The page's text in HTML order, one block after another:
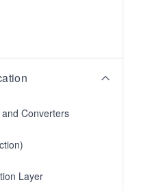
Converters
Layer